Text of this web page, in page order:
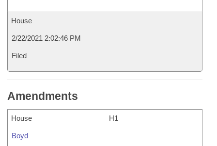
House
2/22/2021 2:02:46 PM
Filed
Amendments
House H1
Boyd